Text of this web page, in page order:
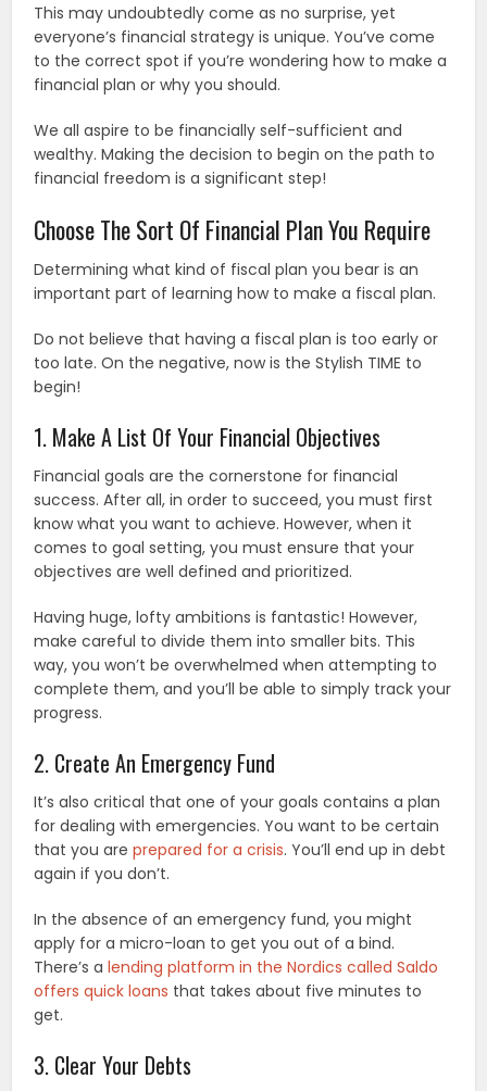
This may undoubtedly come as no surprise, yet
everyone’s financial strategy is unique. You’ve come
to the correct spot if you’re wondering how to make a
financial plan or why you should.
We all aspire to be financially self-sufficient and
wealthy. Making the decision to begin on the path to
financial freedom is a significant step!
Choose The Sort Of Financial Plan You Require
Determining what kind of fiscal plan you bear is an
important part of learning how to make a fiscal plan.
Do not believe that having a fiscal plan is too early or
too late. On the negative, now is the Stylish TIME to
begin!
1. Make A List Of Your Financial Objectives
Financial goals are the cornerstone for financial
success. After all, in order to succeed, you must first
know what you want to achieve. However, when it
comes to goal setting, you must ensure that your
objectives are well defined and prioritized.
Having huge, lofty ambitions is fantastic! However,
make careful to divide them into smaller bits. This
way, you won’t be overwhelmed when attempting to
complete them, and you’ll be able to simply track your
progress.
2. Create An Emergency Fund
It’s also critical that one of your goals contains a plan
for dealing with emergencies. You want to be certain
that you areprepared for a crisis. You’ll end up in debt
again if you don’t.
In the absence of an emergency fund, you might
apply for a micro-loan to get you out of a bind.
There’s alending platform in the Nordics called Saldo
offers quick loans that takes about five minutes to
get.
3. Clear Your Debts